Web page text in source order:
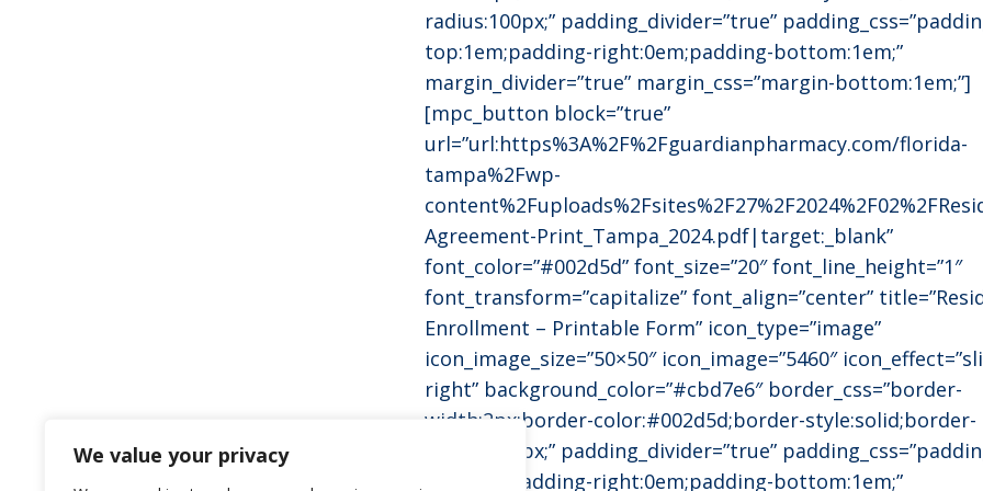
We value your privacy
radius:100px;” padding_divider=”true”
top:1em;padding-right:0em;padding-bottom:1em;”
margin_divider=”true” margin_css=”margin-bottom:1em;”]
[mpc_button block=”true”
url=”url:https%3A%2F%2Fguardianpharmacy.com/florida-
tampa%2Fwp-
Agreement-Print_Tampa_2024.pdf|target:_blank”
font_color=”#002d5d” font_size=”20″ font_line_height=”1″
font_transform=”capitalize” font_align=”center”
Enrollment – Printable Form” icon_type=”image”
icon_image_size=”50×50″ icon_image=”5460″
right” background_color=”#cbd7e6″ border_css=”border-
width:2px;border-color:#002d5d;border-style:solid;border-
radius:100px;” padding_divider=”true”
top:1em;padding-right:0em;padding-bottom:1em;”